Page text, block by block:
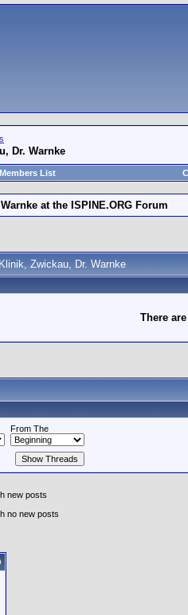
Dr. Warnke
Members List
at the ISPINE.ORG Forum
Zwickau, Dr. Warnke
There
From The
new posts
no new posts